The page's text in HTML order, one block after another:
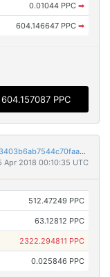
0.01044 PPC ➡
604.146647 PPC ➡
604.157087 PPC
6a64616a0fb685439dab0224106bd104cce5e793403b6ab7544c70faad6d3700
Apr 2018 00:10:35 UTC
512.47249 PPC
63.12812 PPC
2322.294811 PPC
0.025846 PPC